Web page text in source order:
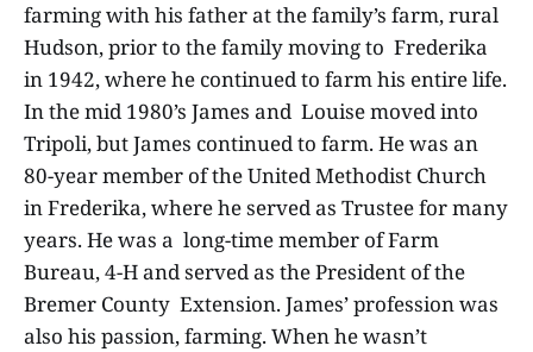
farming with his father at the family’s farm, rural
Hudson, prior to the family moving to Frederika
in 1942, where he continued to farm his entire life.
In the mid 1980’s James and Louise moved into
Tripoli, but James continued to farm. He was an
80-year member of the United Methodist Church
in Frederika, where he served as Trustee for many
years. He was a long-time member of Farm
Bureau, 4-H and served as the President of the
Bremer County Extension. James’ profession was
also his passion, farming. When he wasn’t